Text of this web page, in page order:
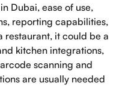
Dubai, ease of use,
reporting capabilities,
restaurant, it could be a
kitchen integrations,
scanning and
are usually needed